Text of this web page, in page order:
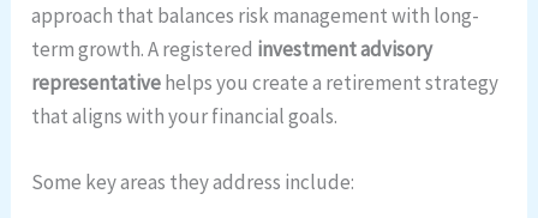
approach that balances risk management with long-
term growth. A registered investment advisory
representativehelps you create a retirement strategy
that aligns with your financial goals.
Some key areas they address include: